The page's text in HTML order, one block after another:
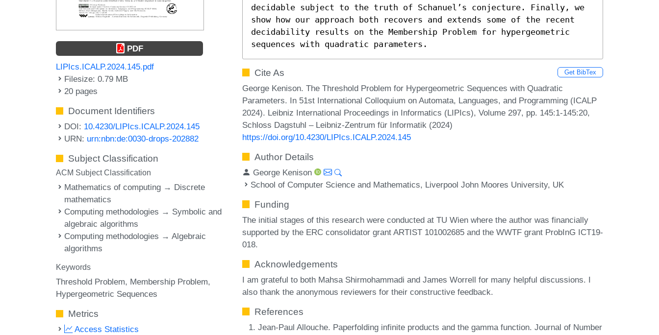
PDF
LIPIcs.ICALP.2024.145.pdf
Filesize: 0.79 MB
20 pages
Document Identifiers
DOI: 10.4230/LIPIcs.ICALP.2024.145
URN: urn:nbn:de:0030-drops-202882
Subject Classification
ACM Subject Classification
Mathematics of computing → Discrete
mathematics
Computing methodologies → Symbolic and
algebraic algorithms
Computing methodologies → Algebraic
algorithms
Keywords
Threshold Problem Membership Problem
Hypergeometric Sequences
Metrics
Access Statistics
decidable subject to the truth of Schanuel’s conjecture. Finally, we
show how our approach both recovers and extends some of the recent
decidability results on the Membership Problem for hypergeometric
sequences with quadratic parameters.
Cite As Get BibTex
George Kenison. The Threshold Problem for Hypergeometric Sequences with Quadratic
Parameters. In 51st International Colloquium on Automata, Languages, and Programming (ICALP
2024). Leibniz International Proceedings in Informatics (LIPIcs), Volume 297, pp. 145:1-145:20,
Schloss Dagstuhl – Leibniz-Zentrum für Informatik (2024)
https://doi.org/10.4230/LIPIcs.ICALP.2024.145
Author Details
George Kenison
School of Computer Science and Mathematics, Liverpool John Moores University, UK
Funding
The initial stages of this research were conducted at TU Wien where the author was financially
supported by the ERC consolidator grant ARTIST 101002685 and the WWTF grant ProbInG ICT19-
018.
Acknowledgements
I am grateful to both Mahsa Shirmohammadi and James Worrell for many helpful discussions. I
also thank the anonymous reviewers for their constructive feedback.
References
Jean-Paul Allouche. Paperfolding infinite products and the gamma function. Journal of Number